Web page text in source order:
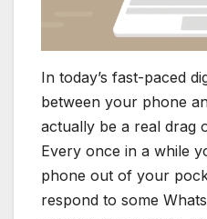
In today’s fast-paced
between your phone
actually be a real drag
Every once in a while
phone out of your
respond to some